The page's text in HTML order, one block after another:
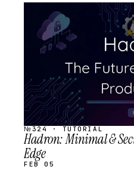
STREAM
SCHEDULED
№324 · TUTORIAL
Hadron: Minimal &
Edge
FEB 05